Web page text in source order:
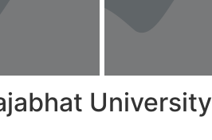
University